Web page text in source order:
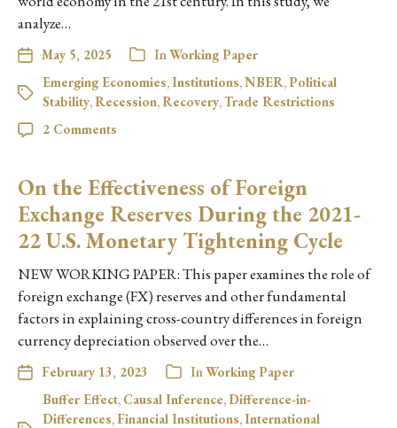
analyze…
May 5, 2025 In Working Paper
Emerging Economies, Institutions, NBER, Political
Stability, Recession, Recovery, Trade Restrictions
2 Comments
On the Effectiveness of Foreign
Exchange Reserves During the 2021-
22 U.S. Monetary Tightening Cycle
NEW WORKING PAPER: This paper examines the role of
foreign exchange (FX) reserves and other fundamental
factors in explaining cross-country differences in foreign
currency depreciation observed over the…
February 13, 2023 In Working Paper
Buffer Effect, Causal Inference, Difference-in-
Differences, Financial Institutions, International